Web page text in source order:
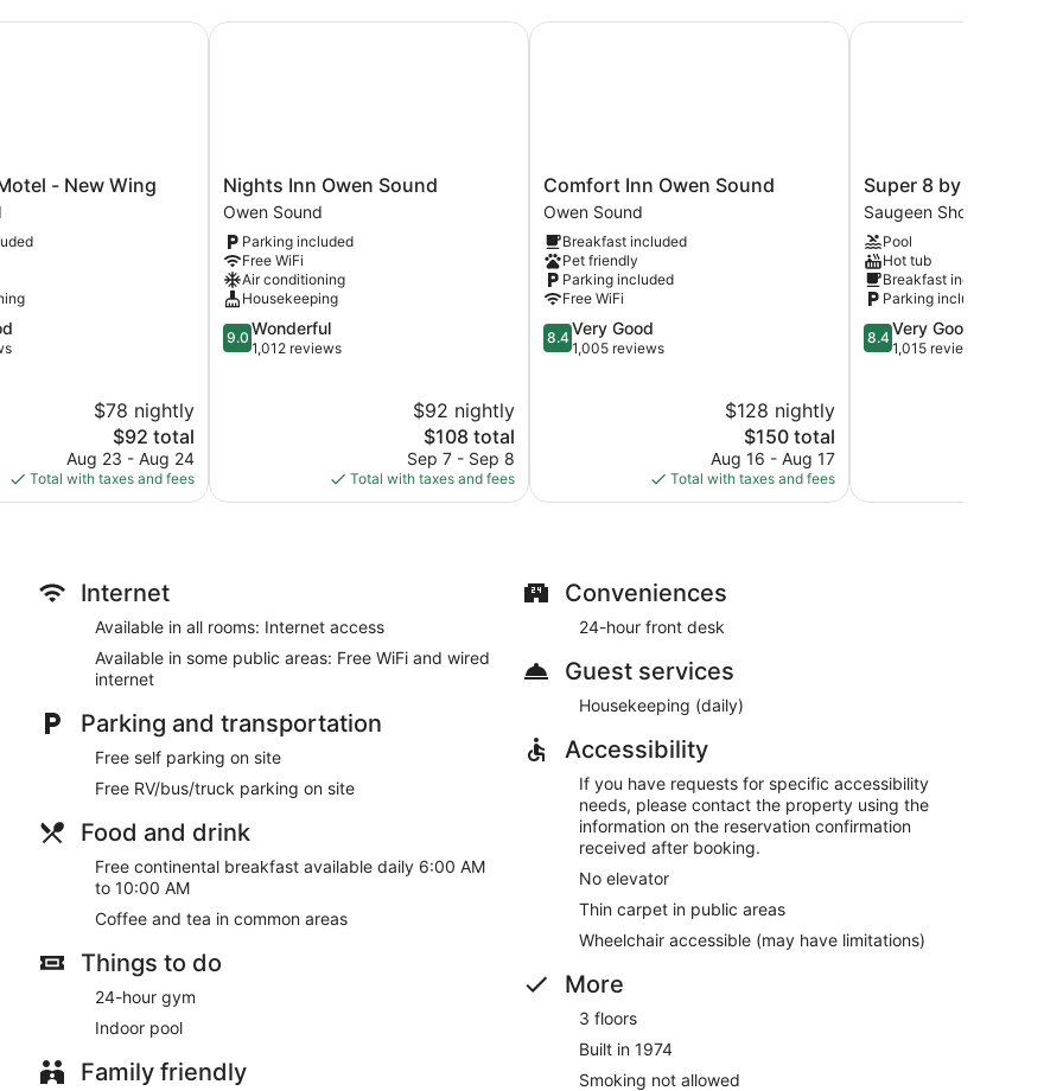
- New Wing
$78 nightly
The
price
is
$92
$92 total
Aug 23 - Aug 24
Total with taxes and fees
- New Wing
Nights
Inn
Owen
Sound
Owen
Sound
Nights Inn Owen Sound
Owen Sound
Parking included
Free WiFi
Air conditioning
Housekeeping
9.0
out
9.0 Wonderful
1,012 reviews
$92 nightly
The
price
is
$108
$108 total
Sep 7 - Sep 8
Total with taxes and fees
Nights Inn Owen Sound
Comfort
Inn
Owen
Sound
Owen
Sound
Comfort Inn Owen Sound
Owen Sound
Breakfast included
Pet friendly
Parking included
Free WiFi
8.4
out
8.4Very Good
1,005 reviews
$128 nightly
The
price
is
$150
$150 total
Aug 16 - Aug 17
Total with taxes and fees
Comfort Inn Owen Sound
Super
8
by
Wyndham
Port
Elgin
Saugeen
Shores
Super 8 by
Saugeen Shores
Pool
Hot tub
Breakfast included
Parking included
8.4
out
8.4Very Good
1,015 reviews
Super 8 by Wyndham
Internet
Available in all rooms: Internet access
Available in some public areas: Free WiFi and wired
internet
Parking and transportation
Free self parking on site
Free RV/bus/truck parking on site
Food and drink
Free continental breakfast available daily 6:00 AM
to 10:00 AM
Coffee and tea in common areas
Things to do
24-hour gym
Indoor pool
Family friendly
Conveniences
24-hour front desk
Guest services
Housekeeping (daily)
Accessibility
If you have requests for specific accessibility
needs, please contact the property using the
information on the reservation confirmation
received after booking.
No elevator
Thin carpet in public areas
Wheelchair accessible (may have limitations)
More
3 floors
Built in 1974
Smoking not allowed